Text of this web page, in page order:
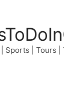
Sports | Tours |